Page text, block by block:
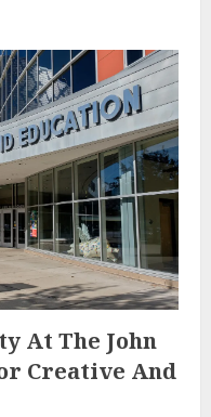
At The John
Creative And